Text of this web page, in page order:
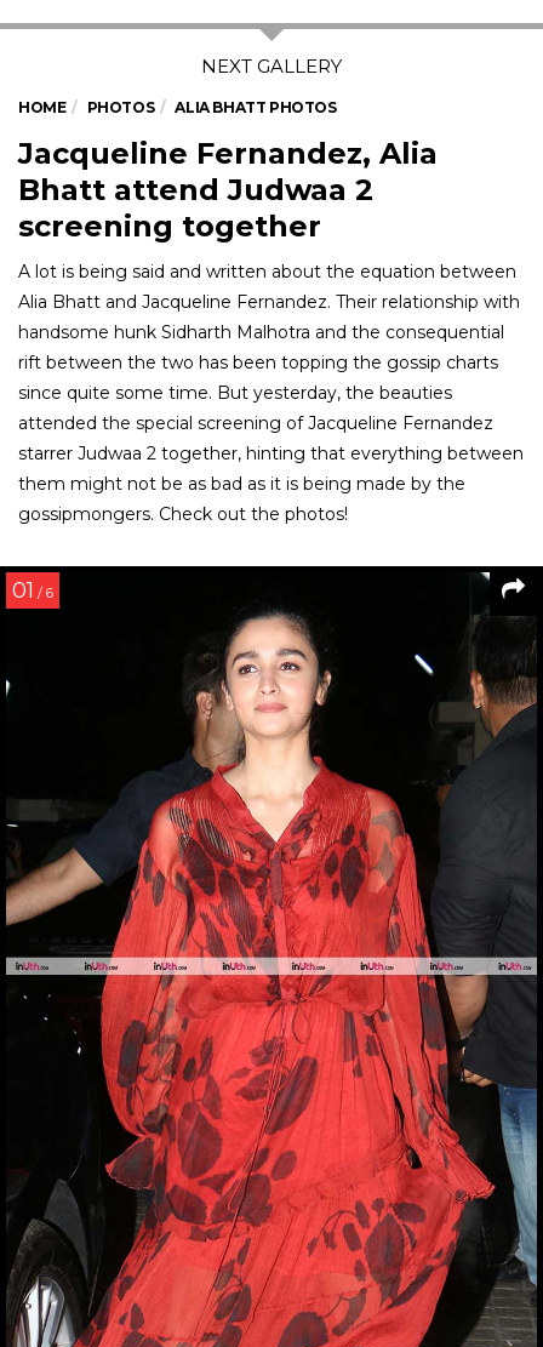
HOME PHOTOS ALIA BHATT PHOTOS
Jacqueline Fernandez, Alia
Bhatt attend Judwaa 2
screening together
A lot is being said and written about the equation between
Alia Bhatt and Jacqueline Fernandez. Their relationship with
handsome hunk Sidharth Malhotra and the consequential
rift between the two has been topping the gossip charts
since quite some time. But yesterday, the beauties
attended the special screening of Jacqueline Fernandez
starrer Judwaa 2 together, hinting that everything between
them might not be as bad as it is being made by the
gossipmongers. Check out the photos!
01 / 6